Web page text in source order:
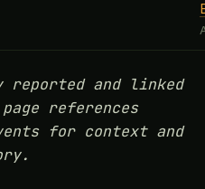
reported and linked
references
for context and